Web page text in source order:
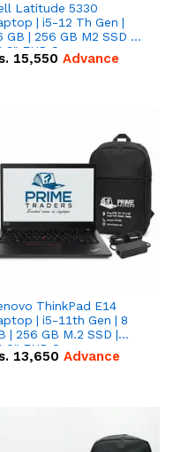
Latitude 5330
| i5-12 Th Gen |
GB | 256 GB M2 SSD |
FHD Screen
15,550 Advance
ThinkPad E14
| i5-11th Gen | 8
| 256 GB M.2 SSD |
FHD Screen
13,650 Advance